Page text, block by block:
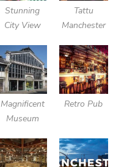
Stunning
City View
Tattu
Manchester
Magnificent
Museum
Retro Pub